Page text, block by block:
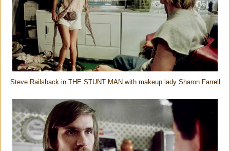
Steve Railsback in THE STUNT MAN with makeup lady Sharon Farrell